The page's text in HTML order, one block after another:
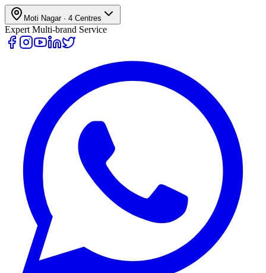
Moti Nagar· 4 Centres
Expert Multi-brand Service